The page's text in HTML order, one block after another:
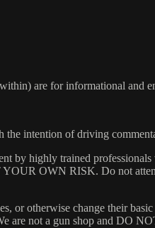
are for informational and
the intention of driving
by highly trained professionals
OWN RISK. Do not
or otherwise change their
are not a gun shop and DO